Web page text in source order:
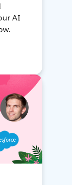
AI